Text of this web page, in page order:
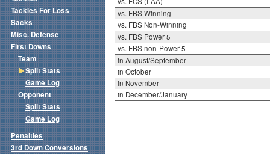
vs. FBS Winning
vs. FBS Non-Winning
vs. FBS Power 5
vs. FBS non-Power 5
in August/September
in October
in November
in December/January
Tackles For Loss
Sacks
Misc. Defense
First Downs
Team
Split Stats
Game Log
Opponent
Split Stats
Game Log
Penalties
3rd Down Conversions